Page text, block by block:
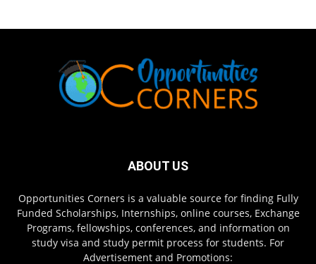
ABOUT US
Opportunities Corners is a valuable source for finding Fully
Funded Scholarships, Internships, online courses, Exchange
Programs, fellowships, conferences, and information on
study visa and study permit process for students. For
Advertisement and Promotions: